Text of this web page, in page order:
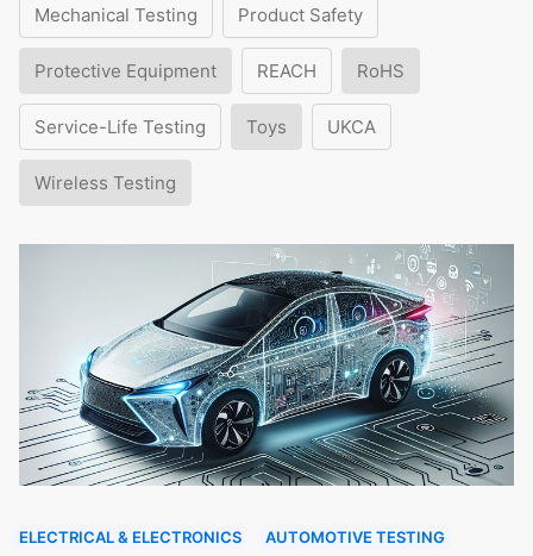
Mechanical Testing Product Safety
Protective Equipment REACH RoHS
Service-Life Testing Toys UKCA
Wireless Testing
ELECTRICAL & ELECTRONICS AUTOMOTIVE TESTING